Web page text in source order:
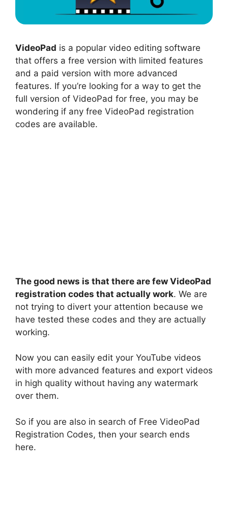
VideoPad is a popular video editing software
that offers a free version with limited features
and a paid version with more advanced
features. If you’re looking for a way to get the
full version of VideoPad for free, you may be
wondering if any free VideoPad registration
codes are available.
The good news is that there are few VideoPad
registration codes that actually work. We are
not trying to divert your attention because we
have tested these codes and they are actually
working.
Now you can easily edit your YouTube videos
with more advanced features and export videos
in high quality without having any watermark
over them.
So if you are also in search of Free VideoPad
Registration Codes, then your search ends
here.